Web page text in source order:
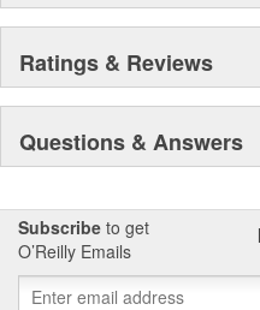
Ratings & Reviews
Questions & Answers
Subscribe to get
O’Reilly Emails